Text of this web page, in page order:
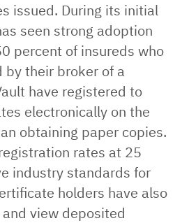
issued. During its initial
seen strong adoption
percent of insureds who
by their broker of a
have registered to
electronically on the
obtaining paper copies.
rates at 25
industry standards for
holders have also
view deposited